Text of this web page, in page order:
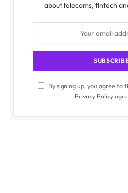
about telecoms, fintech
By signing up, you agree to
Privacy Policy